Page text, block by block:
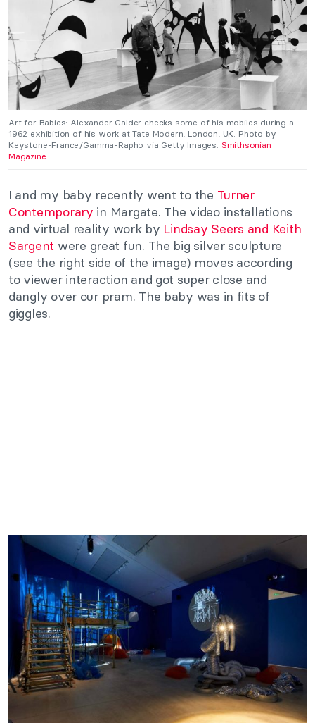
Art for Babies: Alexander Calder checks some of his mobiles during a
1962 exhibition of his work at Tate Modern, London, UK. Photo by
Keystone-France/Gamma-Rapho via Getty Images. Smithsonian
Magazine
I and my baby recently went to the Turner
Contemporary in Margate. The video installations
and virtual reality work by Lindsay Seers and Keith
Sargent were great fun. The big silver sculpture
(see the right side of the image) moves according
to viewer interaction and got super close and
dangly over our pram. The baby was in fits of
giggles.